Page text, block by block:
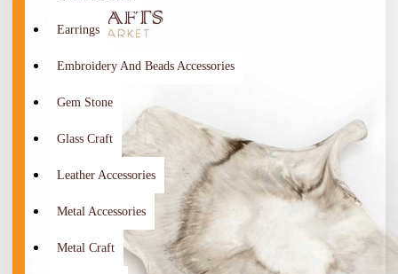
Earrings
Embroidery And Beads Accessories
Gem Stone
Glass Craft
Leather Accessories
Metal Accessories
Metal Craft